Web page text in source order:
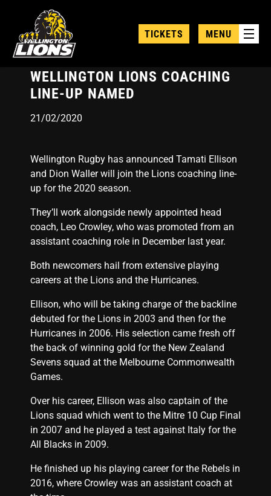
main
content
TICKETS MENU
WELLINGTON LIONS COACHING
LINE-UP NAMED
21/02/2020
Wellington Rugby has announced Tamati Ellison
and Dion Waller will join the Lions coaching line-
up for the 2020 season.
They’ll work alongside newly appointed head
coach, Leo Crowley, who was promoted from an
assistant coaching role in December last year.
Both newcomers hail from extensive playing
careers at the Lions and the Hurricanes.
Ellison, who will be taking charge of the backline
debuted for the Lions in 2003 and then for the
Hurricanes in 2006. His selection came fresh off
the back of winning gold for the New Zealand
Sevens squad at the Melbourne Commonwealth
Games.
Over his career, Ellison was also captain of the
Lions squad which went to the Mitre 10 Cup Final
in 2007 and he played a test against Italy for the
All Blacks in 2009.
He finished up his playing career for the Rebels in
2016, where Crowley was an assistant coach at